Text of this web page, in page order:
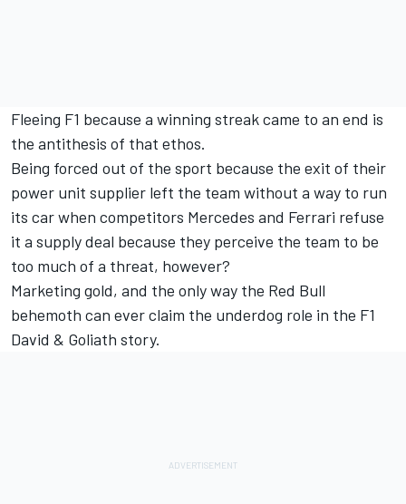
Fleeing F1 because a winning streak came to an end is
the antithesis of that ethos.
Being forced out of the sport because the exit of their
power unit supplier left the team without a way to run
its car when competitors Mercedes and Ferrari refuse
it a supply deal because they perceive the team to be
too much of a threat, however?
Marketing gold, and the only way the Red Bull
behemoth can ever claim the underdog role in the F1
David & Goliath story.